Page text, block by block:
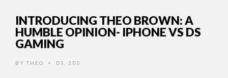
INTRODUCING THEO BROWN: A
HUMBLE OPINION- IPHONE VS DS
GAMING
BY THEO • DS 3DS